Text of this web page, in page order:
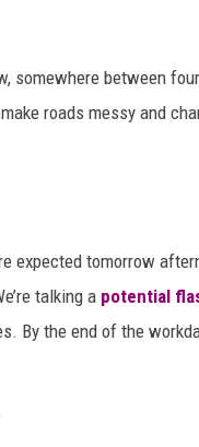
somewhere between
roads messy and
expected tomorrow
talking a potential
By the end of the